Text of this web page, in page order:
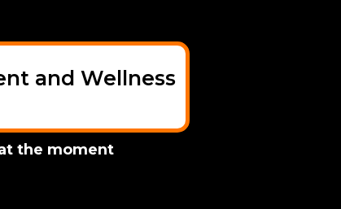
and Wellness
the moment